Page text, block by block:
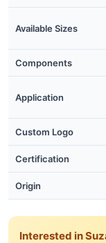
Available Sizes
Components
Application
Custom Logo
Certification
Origin
Interested in